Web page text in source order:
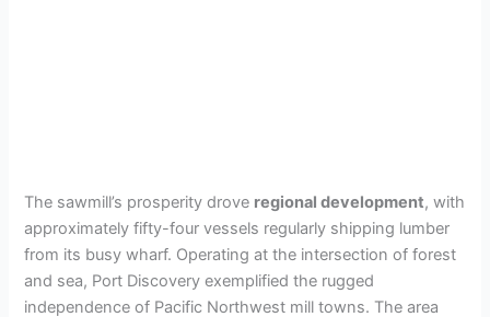
The sawmill’s prosperity drove regional development, with
approximately fifty-four vessels regularly shipping lumber
from its busy wharf. Operating at the intersection of forest
and sea, Port Discovery exemplified the rugged
independence of Pacific Northwest mill towns. The area